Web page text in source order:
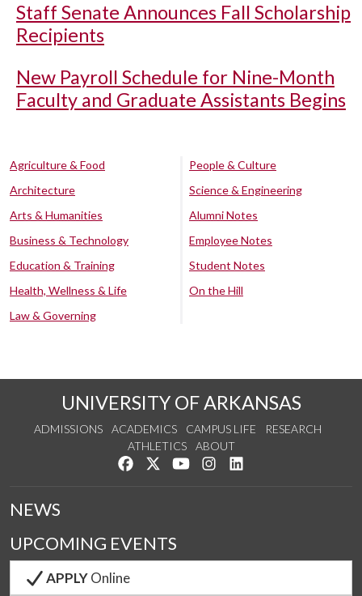
Staff Senate Announces Fall Scholarship
Recipients
New Payroll Schedule for Nine-Month
Faculty and Graduate Assistants Begins
Agriculture & Food
Architecture
Arts & Humanities
Business & Technology
Education & Training
Health, Wellness & Life
Law & Governing
People & Culture
Science & Engineering
Alumni Notes
Employee Notes
Student Notes
On the Hill
UNIVERSITY OF ARKANSAS
ADMISSIONS ACADEMICS CAMPUS LIFE
RESEARCH
ATHLETICS
ABOUT
Like us on Facebook
Follow us on Twitter
Watch us on YouTube
See us on Instagram
NEWS
UPCOMING EVENTS
APPLYOnline